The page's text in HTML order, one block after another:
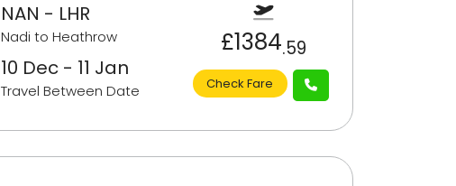
NAN - LHR
Nadi to Heathrow
10 Dec - 11 Jan
Travel Between Date
£1384.59
Check Fare